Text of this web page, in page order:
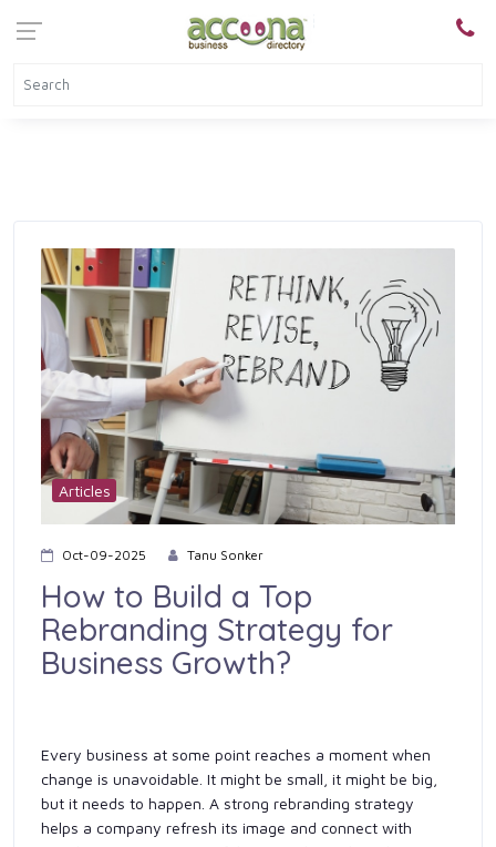
Articles
Oct-09-2025 Tanu Sonker
How to Build a Top
Rebranding Strategy for
Business Growth?
Every business at some point reaches a moment when
change is unavoidable. It might be small, it might be big,
but it needs to happen. A strong rebranding strategy
helps a company refresh its image and connect with